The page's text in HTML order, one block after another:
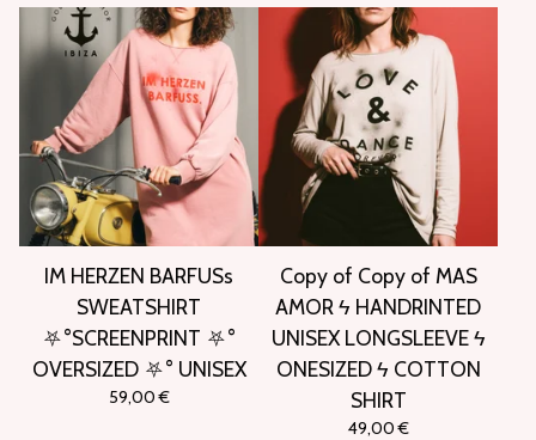
IM HERZEN BARFUSs
SWEATSHIRT
⛧°SCREENPRINT ⛧°
OVERSIZED ⛧° UNISEX
59,00€
Copy of Copy of MAS
AMOR ϟ HANDRINTED
UNISEX LONGSLEEVE ϟ
ONESIZED ϟ COTTON
SHIRT
49,00€